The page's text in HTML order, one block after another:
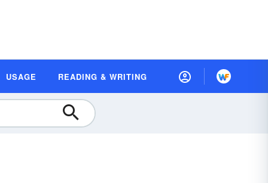
USAGE READING & WRITING